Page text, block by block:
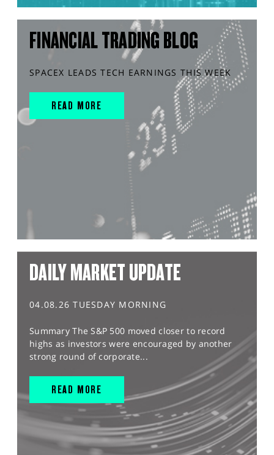
FINANCIAL TRADING BLOG
SPACEX LEADS TECH EARNINGS THIS WEEK
READ MORE
DAILY MARKET UPDATE
04.08.26 TUESDAY MORNING
Summary The S&P 500 moved closer to record
highs as investors were encouraged by another
strong round of corporate...
READ MORE